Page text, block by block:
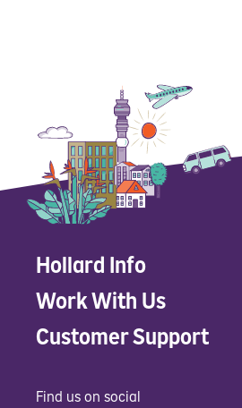
Hollard Info
Work With Us
Customer Support
Find us on social